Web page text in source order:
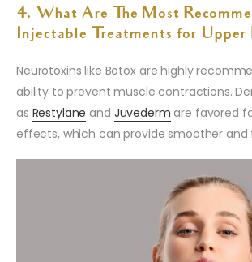
4. What Are The Most
Injectable Treatments for Upper
Neurotoxins like Botox are highly
ability to prevent muscle contractions.
as Restylane and Juvederm are favored
effects, which can provide smoother and